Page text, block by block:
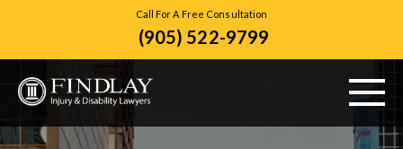
Call For A Free Consultation
(905) 522-9799